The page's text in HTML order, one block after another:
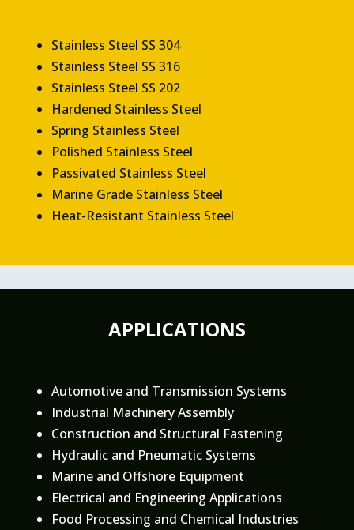
Stainless Steel SS 304
Stainless Steel SS 316
Stainless Steel SS 202
Hardened Stainless Steel
Spring Stainless Steel
Polished Stainless Steel
Passivated Stainless Steel
Marine Grade Stainless Steel
Heat-Resistant Stainless Steel
APPLICATIONS
Automotive and Transmission Systems
Industrial Machinery Assembly
Construction and Structural Fastening
Hydraulic and Pneumatic Systems
Marine and Offshore Equipment
Electrical and Engineering Applications
Food Processing and Chemical Industries